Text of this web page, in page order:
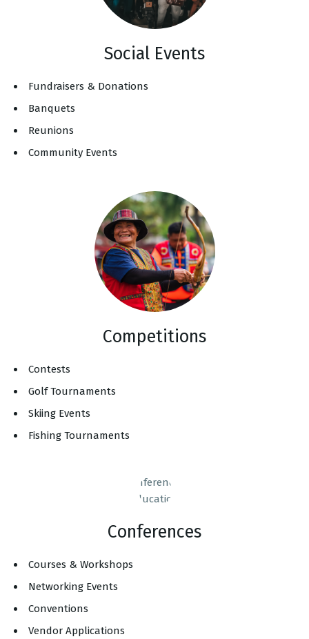
Social Events
Fundraisers & Donations
Banquets
Reunions
Community Events
Competitions
Contests
Golf Tournaments
Skiing Events
Fishing Tournaments
Conferences
Courses & Workshops
Networking Events
Conventions
Vendor Applications